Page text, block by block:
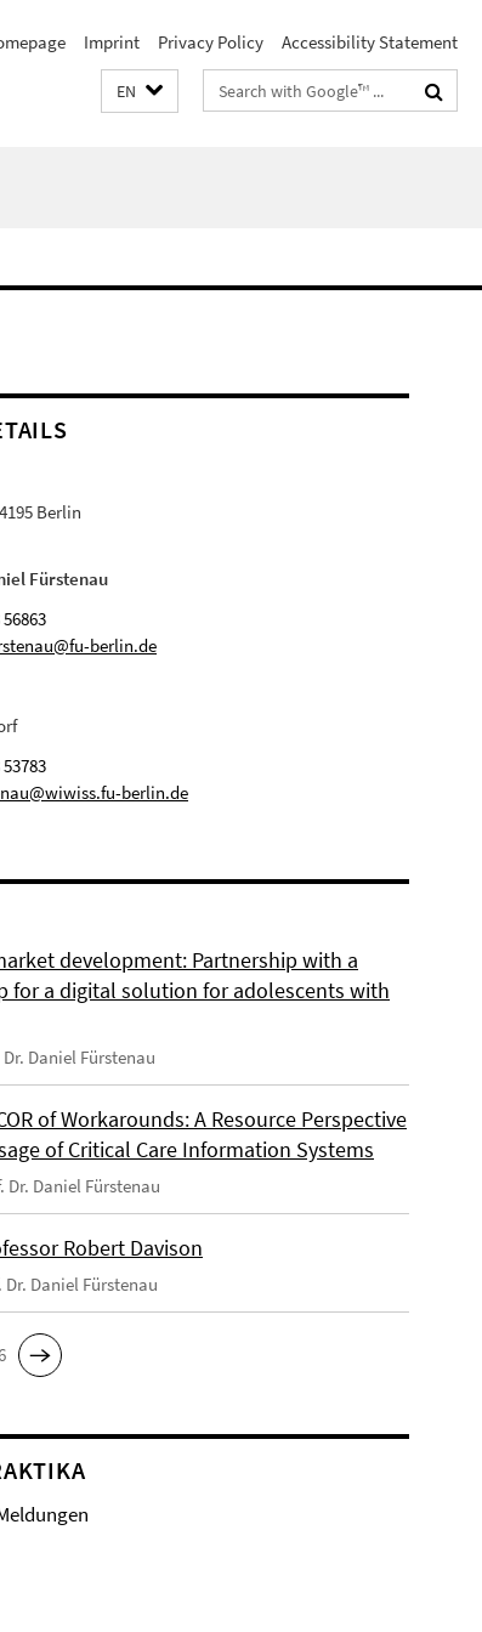
Imprint Privacy Policy Accessibility Statement
EN
Search
terms
Berlin
Fürstenau
berlin.de
berlin.de
development: Partnership with a
for a digital solution for adolescents with
Dr. Daniel Fürstenau
of Workarounds: A Resource Perspective
of Critical Care Information Systems
Dr. Daniel Fürstenau
Robert Davison
Dr. Daniel Fürstenau